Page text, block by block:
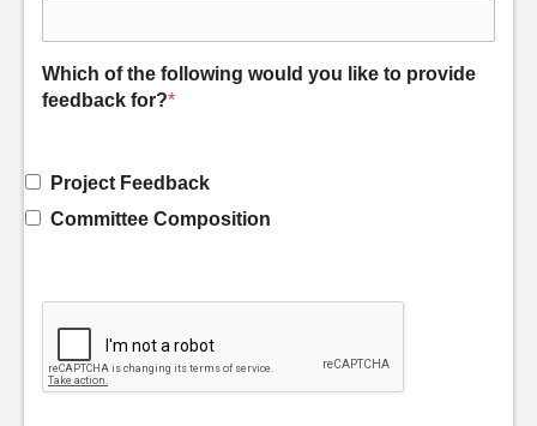
Which of the following would you like to provide
feedback for?*
Project Feedback
Committee Composition